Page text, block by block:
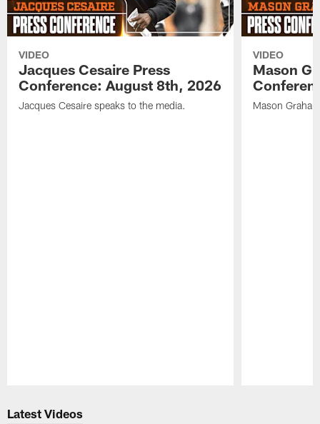
VIDEO
Jacques Cesaire Press
Conference: August 8th, 2026
Jacques Cesaire speaks to the media.
VIDEO
Mason
Mason
Latest Videos